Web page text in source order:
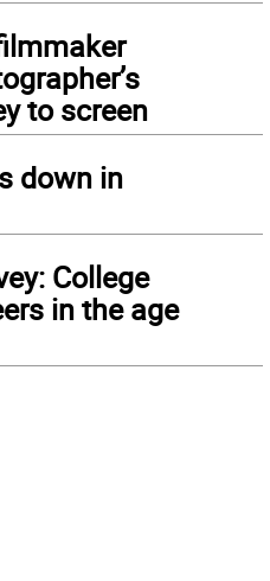
to screen
down in
College
in the age